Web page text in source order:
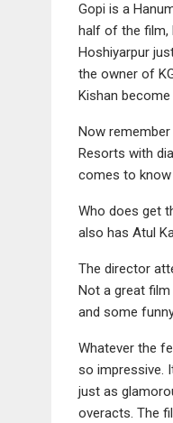
Gopi is a
half of the film,
Hoshiyarpur
the owner of
Kishan
Now
Resorts with
comes to know
Who does get
also has Atul
The director
Not a great
and some
Whatever the
so impressive.
just as
overacts. The